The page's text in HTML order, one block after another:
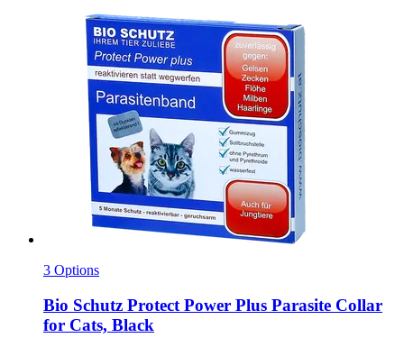
3 Options
Bio Schutz Protect Power Plus Parasite Collar
for Cats, Black